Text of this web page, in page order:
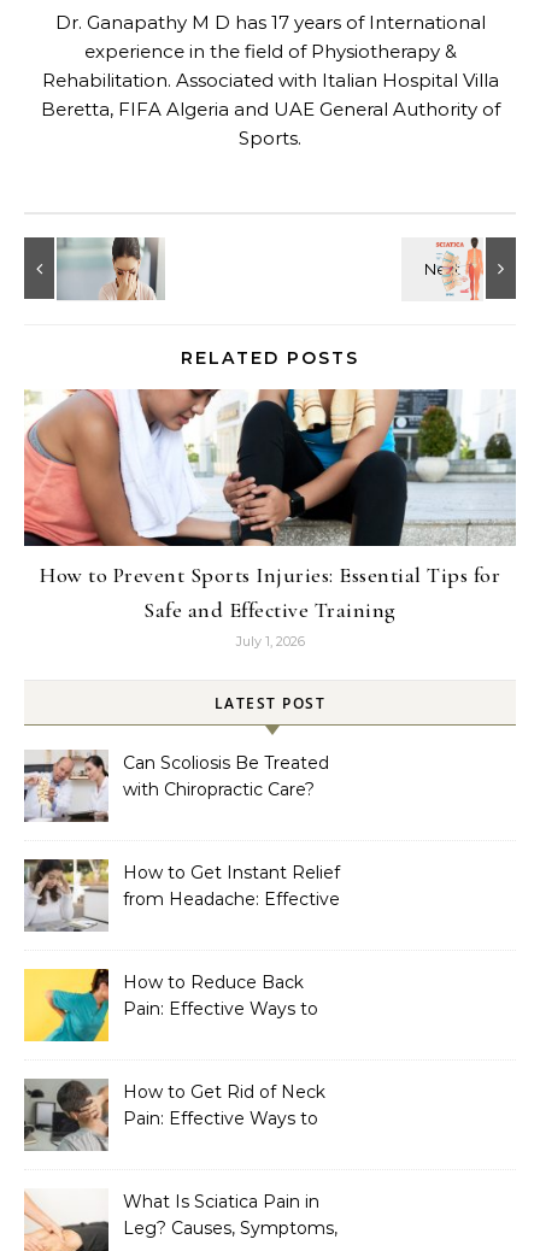
Dr. Ganapathy M D has 17 years of International
experience in the field of Physiotherapy &
Rehabilitation. Associated with Italian Hospital Villa
Beretta, FIFA Algeria and UAE General Authority of
Sports.
RELATED POSTS
How to Prevent Sports Injuries: Essential Tips for
Safe and Effective Training
July 1, 2026
LATEST POST
Can Scoliosis Be Treated
with Chiropractic Care?
How to Get Instant Relief
from Headache: Effective
How to Reduce Back
Pain: Effective Ways to
How to Get Rid of Neck
Pain: Effective Ways to
What Is Sciatica Pain in
Leg? Causes, Symptoms,